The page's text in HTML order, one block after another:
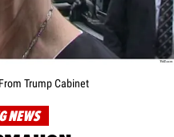
Trump Cabinet
NEWS